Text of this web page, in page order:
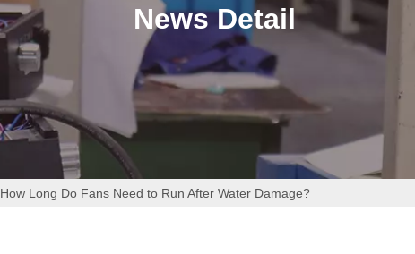
News Detail
How Long Do Fans Need to Run After Water Damage?